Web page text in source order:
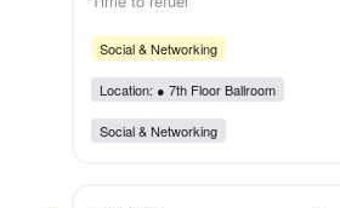
Social & Networking
Location: ● 7th Floor Ballroom
Social & Networking